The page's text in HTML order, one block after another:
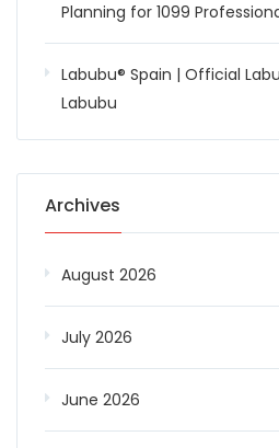
Planning for 1099
Labubu® Spain | Official
Labubu
Archives
August 2026
July 2026
June 2026